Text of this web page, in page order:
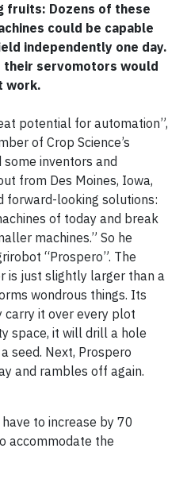
fruits: Dozens of these
could be capable
independently one day.
their servomotors would
work.
potential for automation”,
of Crop Science’s
inventors and
from Des Moines, Iowa,
forward-looking solutions:
of today and break
machines.” So he
“Prospero”. The
is just slightly larger than a
wondrous things. Its
it over every plot
space, it will drill a hole
seed. Next, Prospero
and rambles off again.
to increase by 70
accommodate the